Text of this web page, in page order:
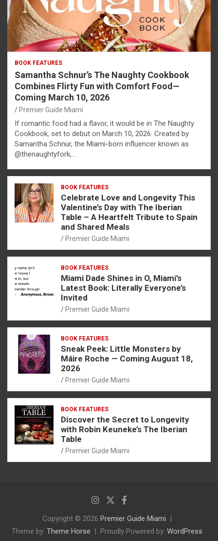
BOOK FEATURES
Samantha Schnur’s The Naughty Cookbook
Combines Flirty Fun with Comfort Food—
Coming March 10, 2026
Premier Guide Miami
If romantic food had a flavor, it would be in The Naughty
Cookbook, set to debut on March 10, 2026. Created by
Samantha Schnur, the Miami-born influencer known as
@thenaughtyfork,…
BOOK FEATURES
Celebrate Love and Longevity This
Valentine’s Day with The Iberian
Table – A Heartfelt Tribute to Spain
and Shared Meals
Premier Guide Miami
BOOK FEATURES
Miami Dade Shines in O, Miami’s
Latest Book: Literally Everyone’s
Invited
Premier Guide Miami
BOOK FEATURES
Sneak Peek: Little Monsters by
Máire Roche — Coming August 18,
2026
Premier Guide Miami
BOOK FEATURES
Discover the Secret to Longevity
with Robin Keuneke’s The Iberian
Table
Premier Guide Miami
Copyright © 2026 Premier Guide Miami
Theme by: Theme Horse Proudly Powered by: WordPress